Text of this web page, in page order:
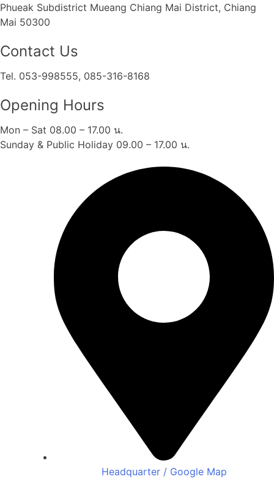
Phueak Subdistrict Mueang Chiang Mai District, Chiang
Mai 50300
Contact Us
Tel. 053-998555, 085-316-8168
Opening Hours
Mon – Sat 08.00 – 17.00 น.
Sunday & Public Holiday 09.00 – 17.00 น.
Headquarter / Google Map